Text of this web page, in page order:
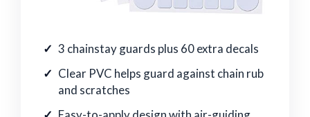
3 chainstay guards plus 60 extra decals
Clear PVC helps guard against chain rub
and scratches